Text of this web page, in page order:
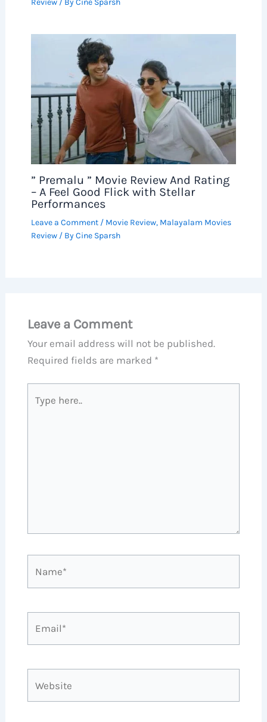
Review/ ByCine Sparsh
” Premalu ” Movie Review And Rating
– A Feel Good Flick with Stellar
Performances
Leave a Comment / Movie Review, Malayalam Movies
Review/ ByCine Sparsh
Leave a Comment
Your email address will not be published.
Required fields are marked *
here..